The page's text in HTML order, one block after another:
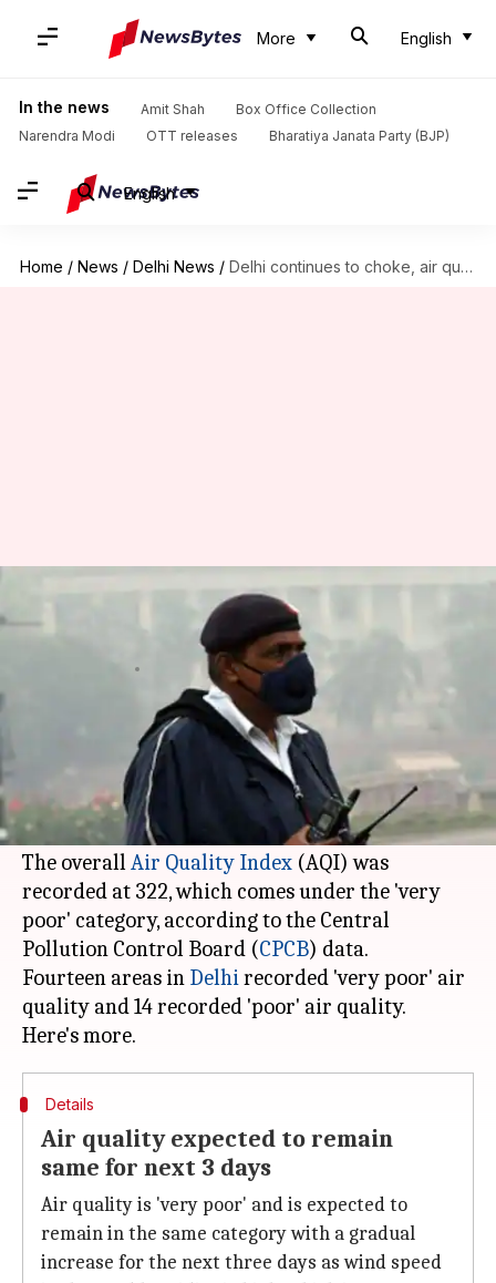
More English
In the news Amit Shah
Box Office Collection
Narendra Modi
OTT releases Bharatiya Janata Party (BJP)
English
Home / News / Delhi News / Delhi continues to choke, air quality remains 'very poor'
Delhi continues to choke, air
quality remains 'very poor'
Nov 19, 2018 04:40 pm
What's the story
Delhi's air quality remained in the 'very poor'
category due to slow wind speed and high
humidity today, authorities said.
The overallAir Quality Index (AQI) was
recorded at 322, which comes under the 'very
poor' category, according to the Central
Pollution Control Board (CPCB) data.
Fourteen areas in Delhirecorded 'very poor' air
quality and 14 recorded 'poor' air quality.
Details
Air quality expected to remain
same for next 3 days
Air quality is 'very poor' and is expected to
remain in the same category with a gradual
increase for the next three days as wind speed